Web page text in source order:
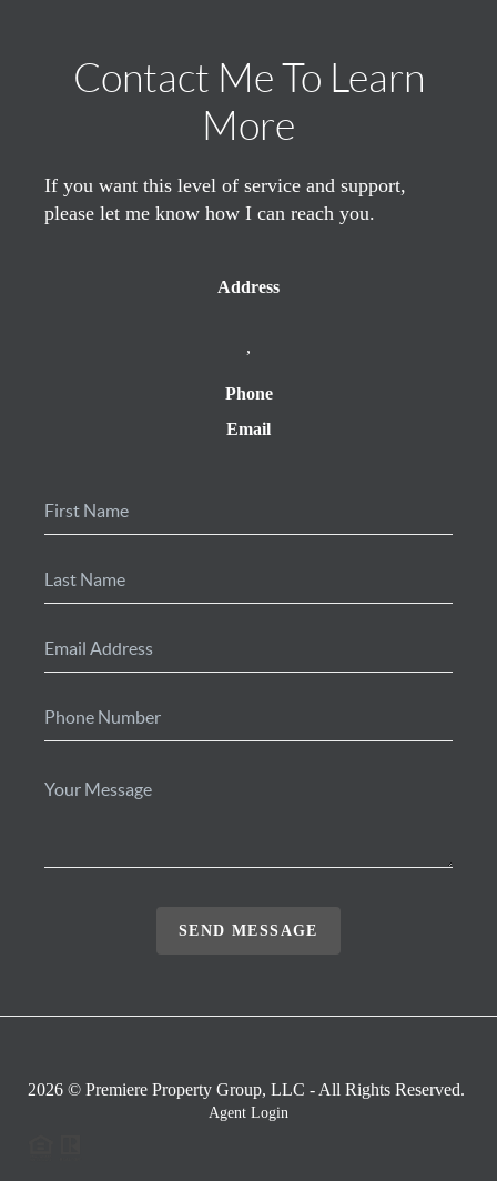
Contact Me To Learn
More
If you want this level of service and support,
please let me know how I can reach you.
Address
,
Phone
Email
SEND MESSAGE
2026 © Premiere Property Group, LLC - All Rights Reserved.
Agent Login